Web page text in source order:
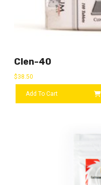
Clen-40
$38.50
Add To Cart